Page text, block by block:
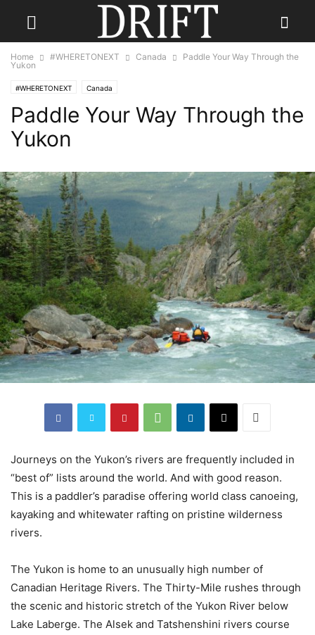
Home #WHERETONEXT Canada
Paddle Your Way Through the
Yukon
#WHERETONEXT Canada
Paddle Your Way Through the
Yukon
Journeys on the Yukon’s rivers are frequently included in
“best of” lists around the world. And with good reason.
This is a paddler’s paradise offering world class canoeing,
kayaking and whitewater rafting on pristine wilderness
rivers.
The Yukon is home to an unusually high number of
Canadian Heritage Rivers. The Thirty-Mile rushes through
the scenic and historic stretch of the Yukon River below
Lake Laberge. The Alsek and Tatshenshini rivers course